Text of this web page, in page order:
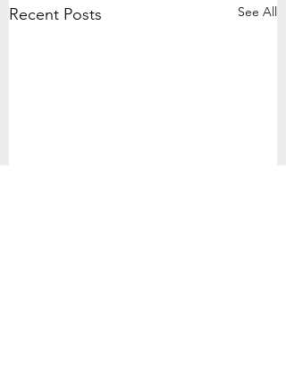
Recent Posts See All